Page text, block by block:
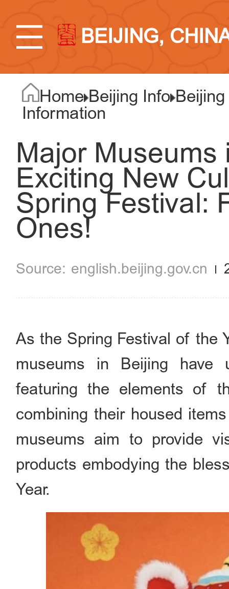
BEIJING,
Home Beijing Info
Information
Major Museums
Exciting New
Spring Festival:
Ones!
english.beijing.gov.cn
As the Spring Festival of the
museums in Beijing have
featuring the elements of
combining their housed
museums aim to provide
products embodying the
Year.